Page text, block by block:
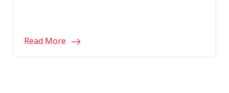
Read More